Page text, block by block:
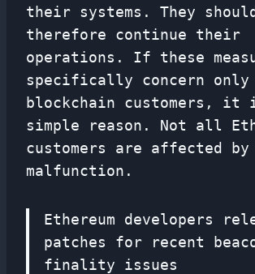
their systems. They
therefore continue their
operations. If these
specifically concern only
blockchain customers,
simple reason. Not all
customers are affected
malfunction.
Ethereum developers
patches for recent
finality issues